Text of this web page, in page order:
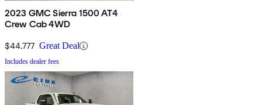
2023 GMC Sierra 1500 AT4
Crew Cab 4WD
$44,777 Great Deal
Includes dealer fees